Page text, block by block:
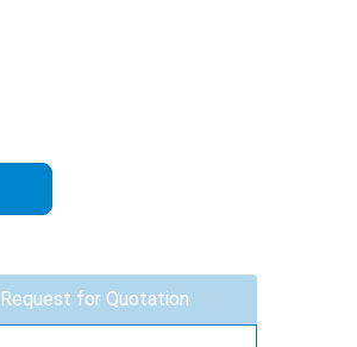
Request for Quotation